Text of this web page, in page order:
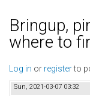
Bringup,
where to
Log in or registerto
Sun, 2021-03-07 03:32